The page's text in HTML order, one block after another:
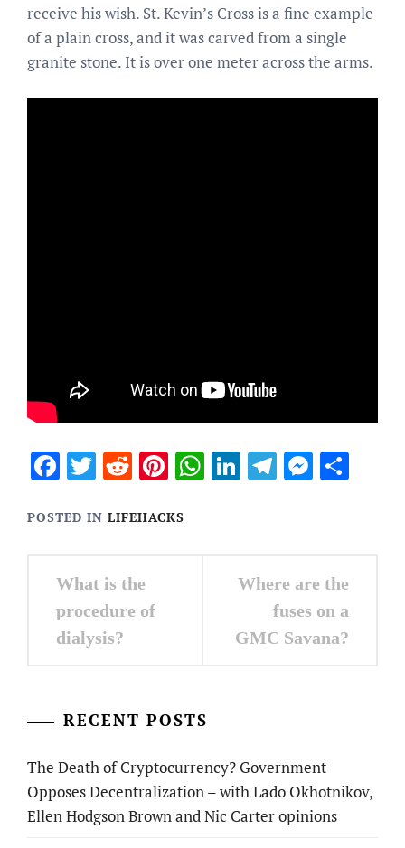
receive his wish. St. Kevin’s Cross is a fine example
of a plain cross, and it was carved from a single
granite stone. It is over one meter across the arms.
Facebook
Twitter
RedditPinterest
WhatsApp
LinkedIn
Telegram
POSTED IN LIFEHACKS
Post
navigation
What is the
procedure of
dialysis?
Where are the
fuses on a
GMC Savana?
RECENT POSTS
The Death of Cryptocurrency? Government
Opposes Decentralization – with Lado Okhotnikov,
Ellen Hodgson Brown and Nic Carter opinions